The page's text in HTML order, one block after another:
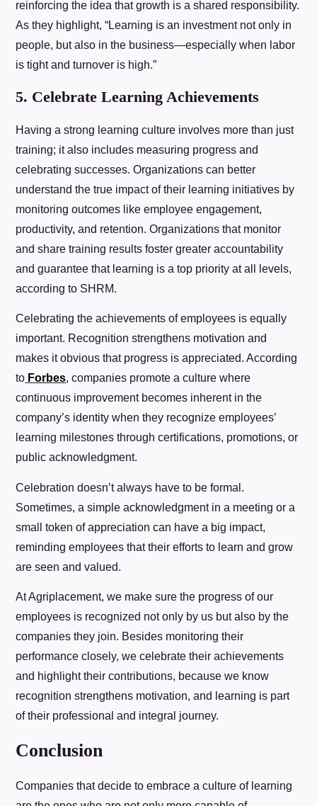
reinforcing the idea that growth is a shared responsibility.
As they highlight, “Learning is an investment not only in
people, but also in the business—especially when labor
is tight and turnover is high.”
5. Celebrate Learning Achievements
Having a strong learning culture involves more than just
training; it also includes measuring progress and
celebrating successes. Organizations can better
understand the true impact of their learning initiatives by
monitoring outcomes like employee engagement,
productivity, and retention. Organizations that monitor
and share training results foster greater accountability
and guarantee that learning is a top priority at all levels,
according to SHRM.
Celebrating the achievements of employees is equally
important. Recognition strengthens motivation and
makes it obvious that progress is appreciated. According
to Forbes, companies promote a culture where
continuous improvement becomes inherent in the
company’s identity when they recognize employees’
learning milestones through certifications, promotions, or
public acknowledgment.
Celebration doesn’t always have to be formal.
Sometimes, a simple acknowledgment in a meeting or a
small token of appreciation can have a big impact,
reminding employees that their efforts to learn and grow
are seen and valued.
At Agriplacement, we make sure the progress of our
employees is recognized not only by us but also by the
companies they join. Besides monitoring their
performance closely, we celebrate their achievements
and highlight their contributions, because we know
recognition strengthens motivation, and learning is part
of their professional and integral journey.
Conclusion
Companies that decide to embrace a culture of learning